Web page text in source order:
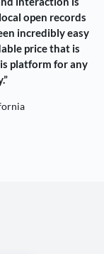
open records
incredibly easy
price that is
platform for any